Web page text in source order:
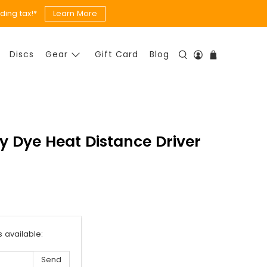
tax!* Learn More
Discs Gear Gift Card Blog
Dye Heat Distance Driver
available: